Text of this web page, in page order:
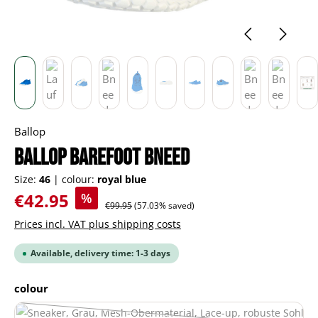
Ballop
BALLOP barefoot Bneed
Size: 46 | colour: royal blue
Sale price:
€42.95 % Regular price:
€99.95(57.03% saved)
Prices incl. VAT plus shipping costs
Available, delivery time: 1-3 days
Select
colour